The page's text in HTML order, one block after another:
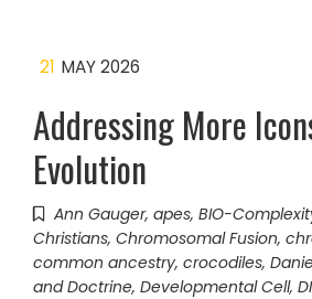
21 MAY 2026
Addressing More
Evolution
Ann Gauger, apes, BIO-
Christians, Chromosomal Fusion,
common ancestry, crocodiles,
and Doctrine, Developmental Cell,